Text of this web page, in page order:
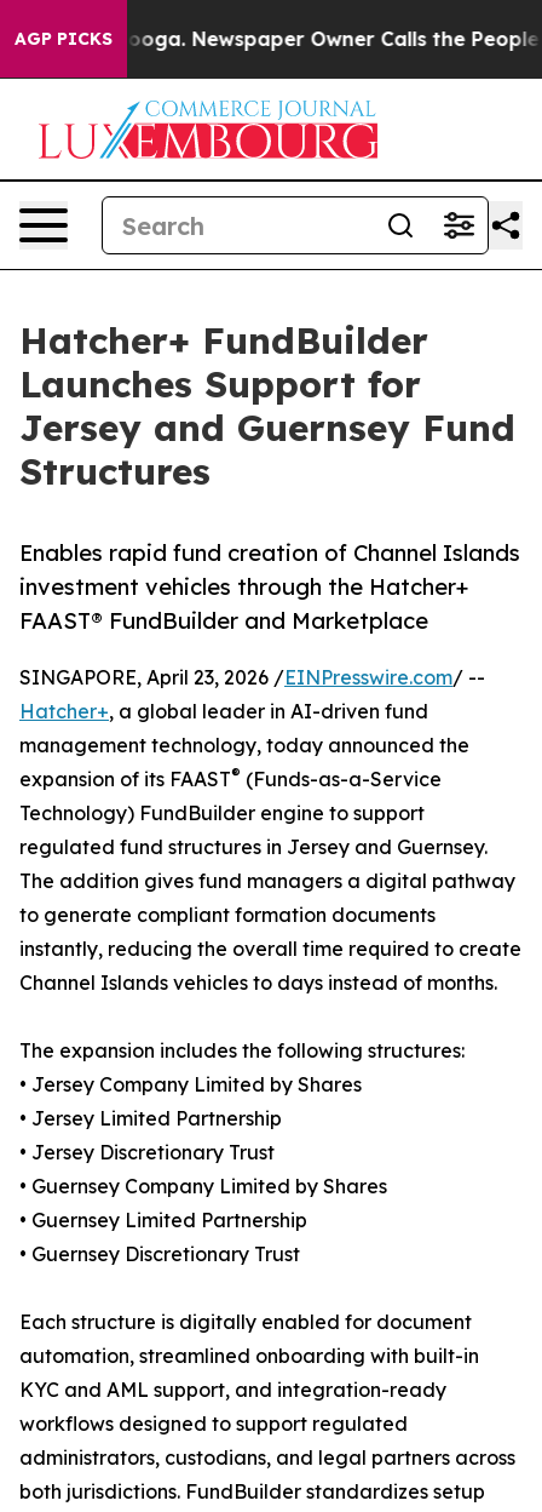
AGP PICKS
Chattanooga. Newspaper Owner Calls the People
Hatcher+ FundBuilder
Launches Support for
Jersey and Guernsey Fund
Structures
Enables rapid fund creation of Channel Islands
investment vehicles through the Hatcher+
FAAST® FundBuilder and Marketplace
SINGAPORE, April 23, 2026 /EINPresswire.com/ --
Hatcher+, a global leader in AI-driven fund
management technology, today announced the
expansion of its FAAST® (Funds-as-a-Service
Technology) FundBuilder engine to support
regulated fund structures in Jersey and Guernsey.
The addition gives fund managers a digital pathway
to generate compliant formation documents
instantly, reducing the overall time required to create
Channel Islands vehicles to days instead of months.
The expansion includes the following structures:
• Jersey Company Limited by Shares
• Jersey Limited Partnership
• Jersey Discretionary Trust
• Guernsey Company Limited by Shares
• Guernsey Limited Partnership
• Guernsey Discretionary Trust
Each structure is digitally enabled for document
automation, streamlined onboarding with built-in
KYC and AML support, and integration-ready
workflows designed to support regulated
administrators, custodians, and legal partners across
both jurisdictions. FundBuilder standardizes setup